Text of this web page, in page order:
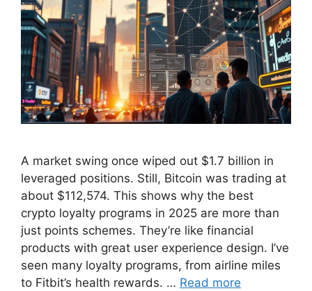
A market swing once wiped out $1.7 billion in
leveraged positions. Still, Bitcoin was trading at
about $112,574. This shows why the best
crypto loyalty programs in 2025 are more than
just points schemes. They’re like financial
products with great user experience design. I’ve
seen many loyalty programs, from airline miles
to Fitbit’s health rewards. … Read more